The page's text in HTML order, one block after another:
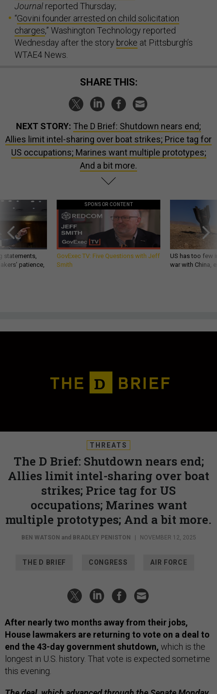
Journal reported Thursday;
“Govini founder arrested on child solicitation
charges,” Washington Technology reported
Wednesday after the story broke at Pittsburgh’s
WTAE4 News.
SHARE THIS:
NEXT STORY: The D Brief: Shutdown nears end;
Allies limit intel-sharing over boat strikes; Price tag for
US occupations; Marines want multiple prototypes;
And a bit more.
statements,
patience,
SPONSOR CONTENT
GovExec TV: Five Questions with Jeff
Smith
US has too few
war with China,
THREATS
The D Brief: Shutdown nears end;
Allies limit intel-sharing over boat
strikes; Price tag for US
occupations; Marines want
multiple prototypes; And a bit more.
BEN WATSON and BRADLEY PENISTON | NOVEMBER 12, 2025
THE D BRIEF CONGRESS AIR FORCE
After nearly two months away from their jobs,
House lawmakers are returning to vote on a deal to
end the 43-day government shutdown, which is the
longest in U.S. history. That vote is expected sometime
this evening.